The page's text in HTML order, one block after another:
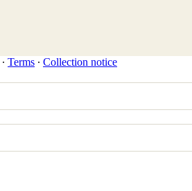
∙ Terms ∙ Collection notice